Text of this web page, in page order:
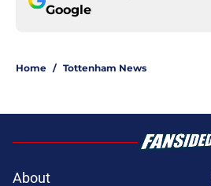
Google
Home / Tottenham News
About